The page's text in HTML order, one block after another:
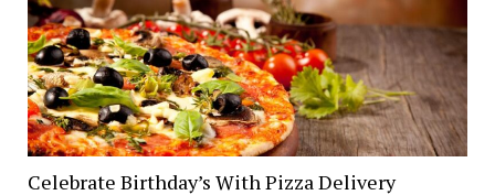
Celebrate Birthday’s With Pizza Delivery